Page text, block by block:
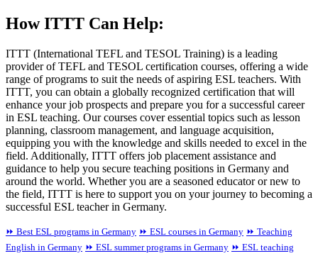
How ITTT Can Help:
ITTT (International TEFL and TESOL Training) is a leading
provider of TEFL and TESOL certification courses, offering a wide
range of programs to suit the needs of aspiring ESL teachers. With
ITTT, you can obtain a globally recognized certification that will
enhance your job prospects and prepare you for a successful career
in ESL teaching. Our courses cover essential topics such as lesson
planning, classroom management, and language acquisition,
equipping you with the knowledge and skills needed to excel in the
field. Additionally, ITTT offers job placement assistance and
guidance to help you secure teaching positions in Germany and
around the world. Whether you are a seasoned educator or new to
the field, ITTT is here to support you on your journey to becoming a
successful ESL teacher in Germany.
⏩ Best ESL programs in Germany ⏩ ESL courses in Germany ⏩ Teaching
English in Germany ⏩ ESL summer programs in Germany ⏩ ESL teaching